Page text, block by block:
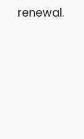
renewal.